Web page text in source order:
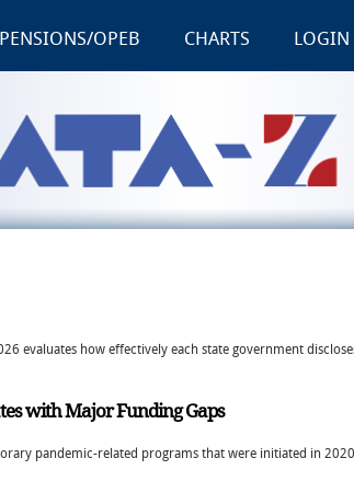
PENSIONS/OPEB CHARTS LOGIN
evaluates how effectively each state government
with Major Funding Gaps
pandemic-related programs that were initiated in